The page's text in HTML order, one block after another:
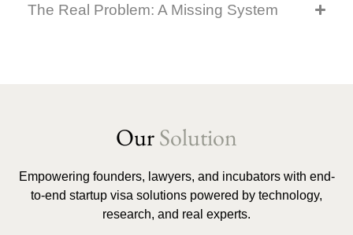
The Real Problem: A Missing System
OurSolution
Empowering founders, lawyers, and incubators with end-
to-end startup visa solutions powered by technology,
research, and real experts.